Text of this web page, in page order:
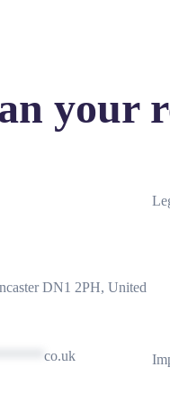
your
DN1 2PH, United
co.uk